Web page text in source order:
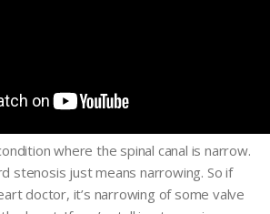
where the spinal canal is narrow.
stenosis just means narrowing. So if
doctor, it’s narrowing of some valve